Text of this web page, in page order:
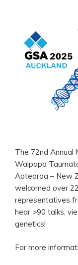
The 72nd
Waipapa
Aotearoa – New
welcomed over
representatives
hear >90 talks,
genetics!
For more